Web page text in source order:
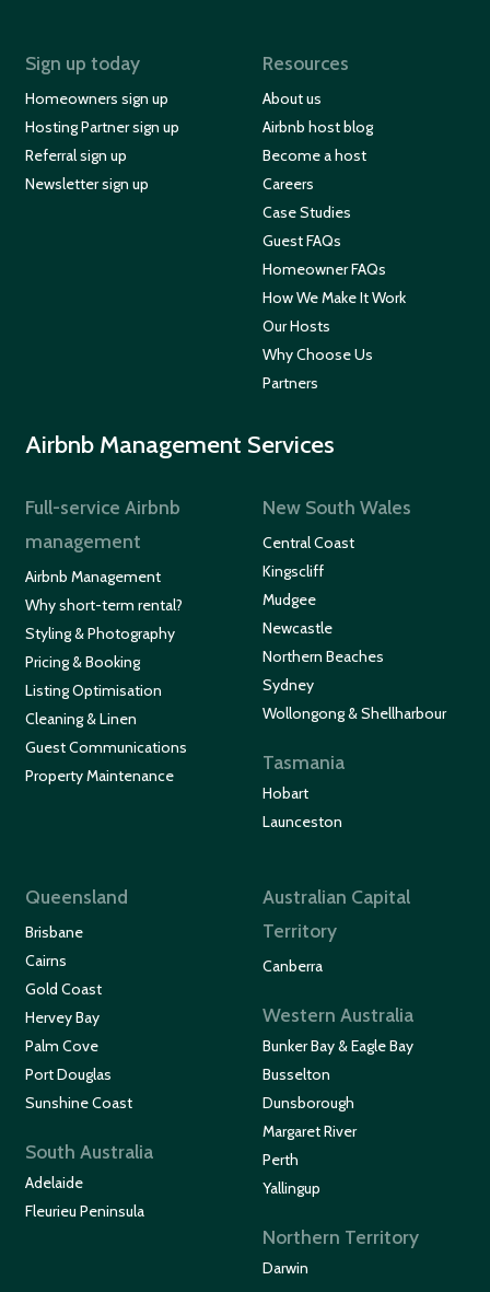
Sign up today
Homeowners sign up
Hosting Partner sign up
Referral sign up
Newsletter sign up
Resources
About us
Airbnb host blog
Become a host
Careers
Case Studies
Guest FAQs
Homeowner FAQs
How We Make It Work
Our Hosts
Why Choose Us
Partners
Airbnb Management Services
Full-service Airbnb
management
Airbnb Management
Why short-term rental?
Styling & Photography
Pricing & Booking
Listing Optimisation
Cleaning & Linen
Guest Communications
Property Maintenance
New South Wales
Central Coast
Kingscliff
Mudgee
Newcastle
Northern Beaches
Sydney
Wollongong & Shellharbour
Tasmania
Hobart
Launceston
Queensland
Brisbane
Cairns
Gold Coast
Hervey Bay
Palm Cove
Port Douglas
Sunshine Coast
South Australia
Adelaide
Fleurieu Peninsula
Australian Capital
Territory
Canberra
Western Australia
Bunker Bay & Eagle Bay
Busselton
Dunsborough
Margaret River
Perth
Yallingup
Northern Territory
Darwin